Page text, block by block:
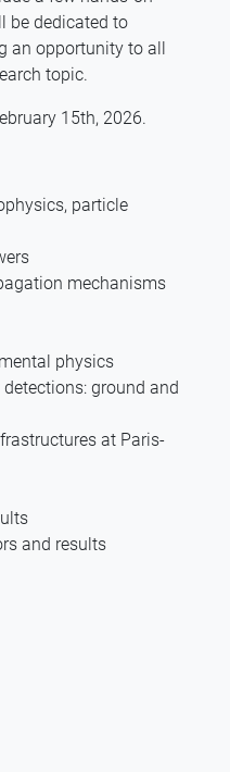
be dedicated to
an opportunity to all
topic.
15th, 2026.
particle
mechanisms
physics
ground and
at Paris-
and results